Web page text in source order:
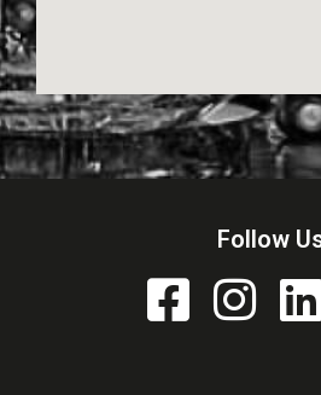
Follow